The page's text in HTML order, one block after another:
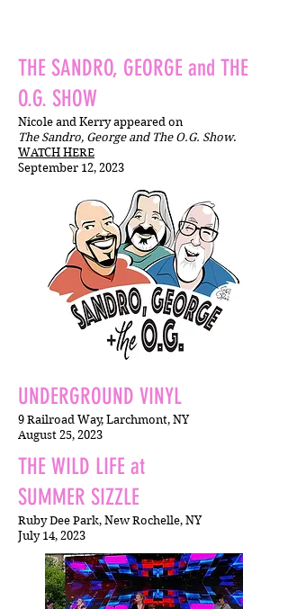
THE SANDRO, GEORGE and THE
O.G. SHOW
Nicole and Kerry appeared on
The Sandro, George and The O.G. Show.
WATCH HERE
September 12, 2023
UNDERGROUND VINYL
9 Railroad Way, Larchmont, NY
August 25, 2023
THE WILD LIFE at
SUMMER SIZZLE
Ruby Dee Park, New Rochelle, NY
July 14, 2023